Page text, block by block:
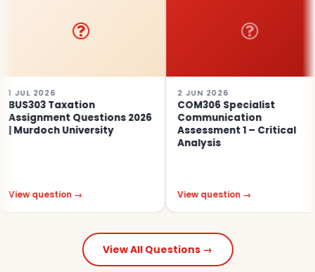
Taxation
Questions 2026
University
→
2 JUN 2026
COM306 Specialist
Communication
Assessment 1 – Critical
Analysis
View question →
View All Questions →